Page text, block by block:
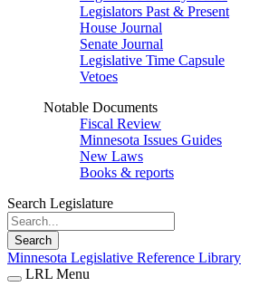
Legislators Past & Present
House Journal
Senate Journal
Legislative Time Capsule
Vetoes
Notable Documents
Fiscal Review
Minnesota Issues Guides
New Laws
Books & reports
Search Legislature
Search
Minnesota Legislative Reference Library
LRL Menu